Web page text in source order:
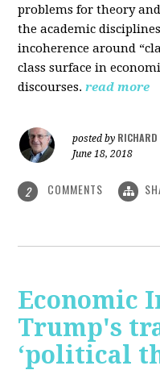
problems for theory
the academic
incoherence around
class surface in
discourses. read more
posted by RICHARD
June 18, 2018
2 COMMENTS
Economic
Trump's
‘political